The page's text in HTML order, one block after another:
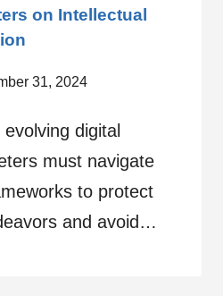
on Intellectual
31, 2024
digital
must navigate
to protect
and avoid…